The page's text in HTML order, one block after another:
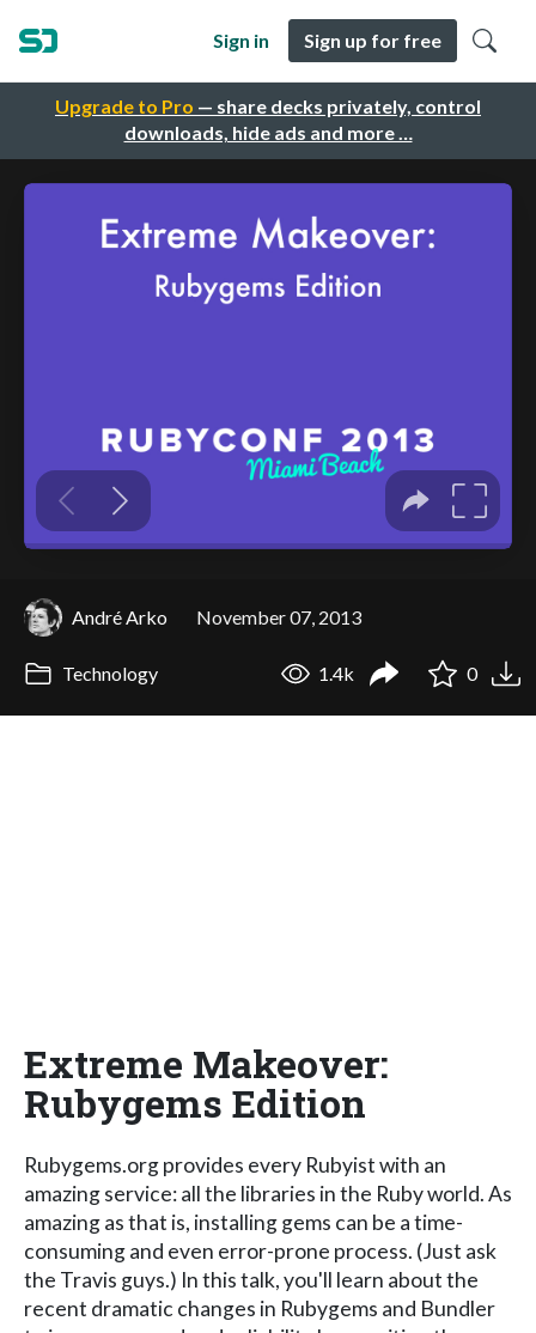
Upgrade to Pro — share decks privately, control
downloads, hide ads and more …
Sign in Sign up for free
André Arko November 07, 2013
Technology 1.4k 0
Extreme Makeover:
Rubygems Edition
Rubygems.org provides every Rubyist with an
amazing service: all the libraries in the Ruby world. As
amazing as that is, installing gems can be a time-
consuming and even error-prone process. (Just ask
the Travis guys.) In this talk, you'll learn about the
recent dramatic changes in Rubygems and Bundler